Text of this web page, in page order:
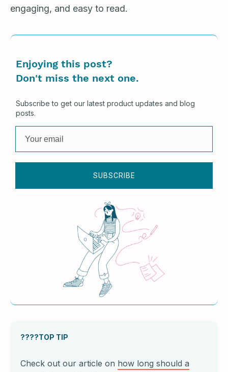
engaging, and easy to read.
Enjoying this post?
Don't miss the next one.
Subscribe to get our latest product updates and blog
posts.
SUBSCRIBE
????TOP TIP
Check out our article on how long should a